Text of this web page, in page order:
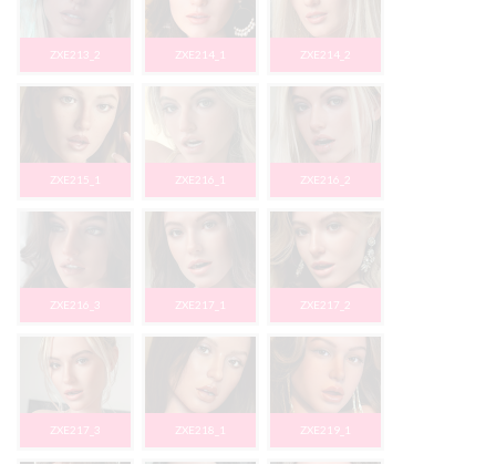
ZXE213_2 ZXE214_1 ZXE214_2
ZXE215_1 ZXE216_1 ZXE216_2
ZXE216_3 ZXE217_1 ZXE217_2
ZXE217_3 ZXE218_1 ZXE219_1